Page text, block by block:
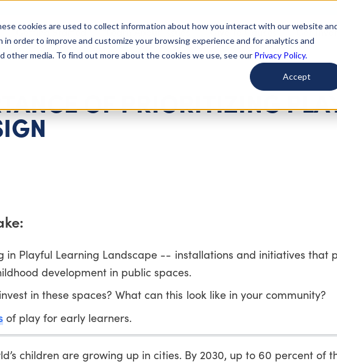
cookies are used to collect information about how you interact with our website
order to improve and customize your browsing experience and for analytics and
media. To find out more about the cookies we use, see our Privacy Policy.
Accept
Getting Started Learn About Issues Give To Causes Get
OF PRIORITIZING
in Playful Learning Landscape -- installations and initiatives that
development in public spaces.
in these spaces? What can this look like in your community?
of play for early learners.
children are growing up in cities. By 2030, up to 60 percent of